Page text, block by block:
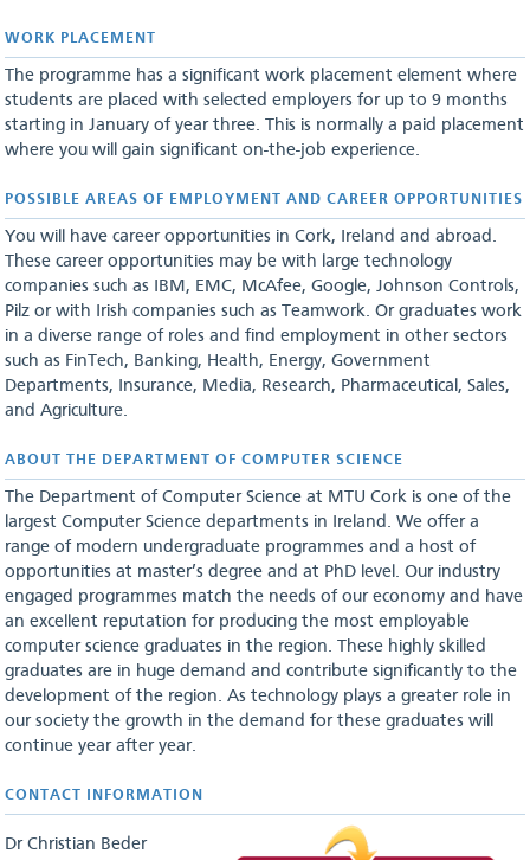
WORK PLAC​EMENT
The programme has a significant work placement element where
students are placed with selected employers for up to 9 months
starting in January of year three. This is normally a paid placement
where you will gain significant on-the-job experience.
POSSIBLE AREAS OF EMPLOYMENT AND CAREER OPPORTUNITIES
You will have career opportunities in Cork, Ireland and abroad.
These career opportunities may be with large technology
companies such as IBM, EMC, McAfee, Google, Johnson Controls,
Pilz or with Irish companies such as Teamwork. Or graduates work
in a diverse range of roles and find employment in other sectors
such as FinTech, Banking, Health, Energy, Government
Departments, Insurance, Media, Research, Pharmaceutical, Sales,
and Agriculture.
ABOUT THE DEPARTMENT OF COMPUTER SCIENCE
The Department of Computer Science at MTU Cork is one of the
largest Computer Science departments in Ireland. We offer a
range of modern undergraduate programmes and a host of
opportunities at master’s degree and at PhD level. Our industry
engaged programmes match the needs of our economy and have
an excellent reputation for producing the most employable
computer science graduates in the region. These highly skilled
graduates are in huge demand and contribute significantly to the
development of the region. As technology plays a greater role in
our society the growth in the demand for these graduates will
continue year after year.
CONTACT INFORMATION
Dr Christian Beder